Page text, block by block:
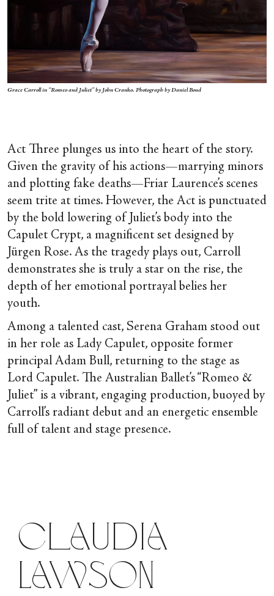
Grace Carroll in “Romeo and Juliet” by John Cranko. Photograph by Daniel Boud
Act Three plunges us into the heart of the story.
Given the gravity of his actions—marrying minors
and plotting fake deaths—Friar Laurence’s scenes
seem trite at times. However, the Act is punctuated
by the bold lowering of Juliet’s body into the
Capulet Crypt, a magnificent set designed by
Jürgen Rose. As the tragedy plays out, Carroll
demonstrates she is truly a star on the rise, the
depth of her emotional portrayal belies her
youth.
Among a talented cast, Serena Graham stood out
in her role as Lady Capulet, opposite former
principal Adam Bull, returning to the stage as
Lord Capulet. The Australian Ballet’s “Romeo &
Juliet” is a vibrant, engaging production, buoyed by
Carroll’s radiant debut and an energetic ensemble
full of talent and stage presence.
Claudia
Lawson